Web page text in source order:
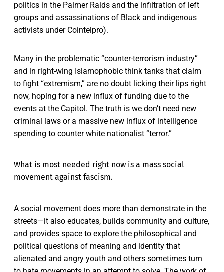
politics in the Palmer Raids and the infiltration of left
groups and assassinations of Black and indigenous
activists under Cointelpro).
Many in the problematic “counter-terrorism industry”
and in right-wing Islamophobic think tanks that claim
to fight “extremism,” are no doubt licking their lips right
now, hoping for a new influx of funding due to the
events at the Capitol. The truth is we don’t need new
criminal laws or a massive new influx of intelligence
spending to counter white nationalist “terror.”
What is most needed right now is a mass social
movement against fascism.
A social movement does more than demonstrate in the
streets—it also educates, builds community and culture,
and provides space to explore the philosophical and
political questions of meaning and identity that
alienated and angry youth and others sometimes turn